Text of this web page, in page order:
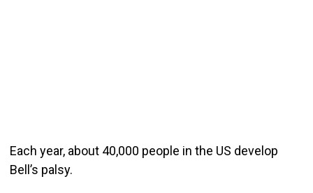
Each year, about 40,000 people in the US develop
Bell’s palsy.